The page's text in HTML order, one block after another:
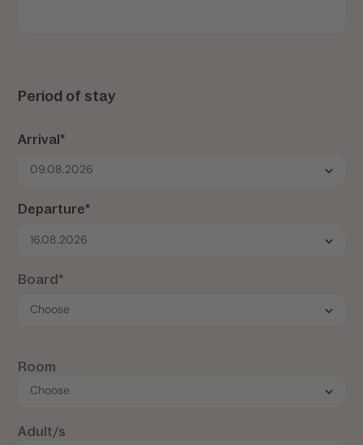
Period of stay
Arrival*
09.08.2026
Departure*
16.08.2026
Board*
Room
Adult/s